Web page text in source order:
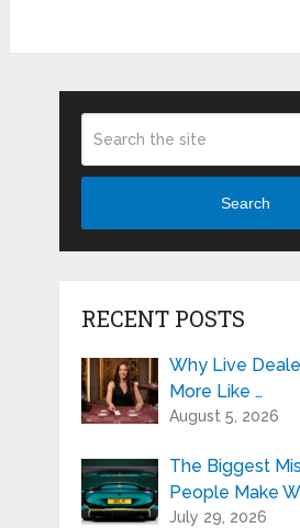
Search
RECENT POSTS
Why Live
More Like …
August 5, 2026
The Biggest
People Make
July 29, 2026